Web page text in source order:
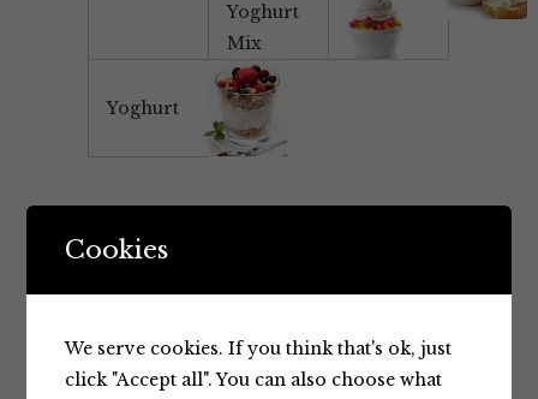
Yoghurt
Mix
Yoghurt
Showing the single result
Cookies
We serve cookies. If you think that's ok, just
click "Accept all". You can also choose what